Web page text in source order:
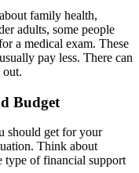
family health,
adults, some people
a medical exam. These
pay less. There can
out.
Budget
should get for your
Think about
type of financial support